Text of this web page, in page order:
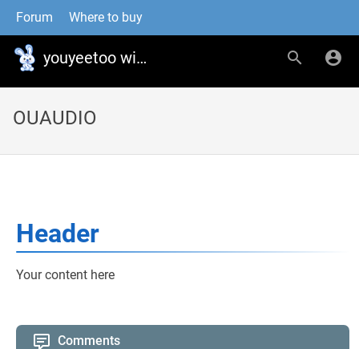
Forum Where to buy
youyeetoo wiki
OUAUDIO
Header
Your content here
Comments